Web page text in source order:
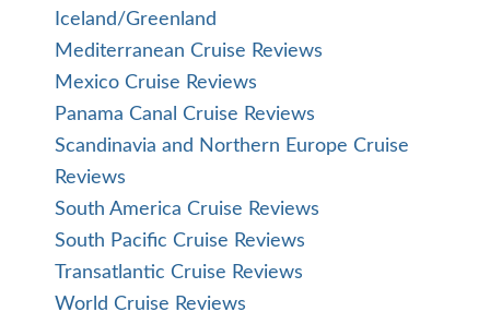
Iceland/Greenland
Mediterranean Cruise Reviews
Mexico Cruise Reviews
Panama Canal Cruise Reviews
Scandinavia and Northern Europe Cruise
Reviews
South America Cruise Reviews
South Pacific Cruise Reviews
Transatlantic Cruise Reviews
World Cruise Reviews